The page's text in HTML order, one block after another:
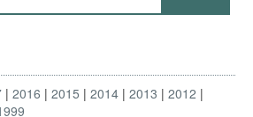
2016 2015 2014 2013
2012